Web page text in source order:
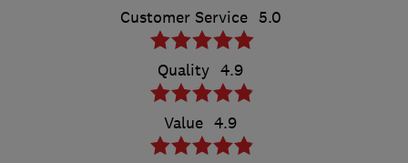
Customer Service 5.0
Quality 4.9
Value 4.9